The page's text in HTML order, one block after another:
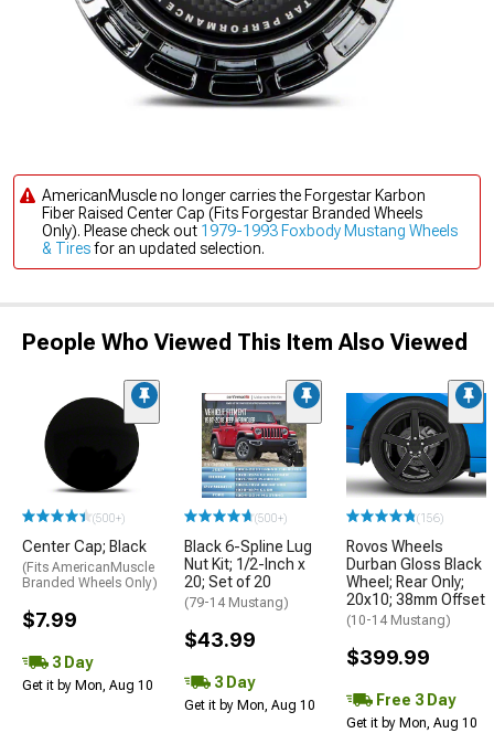
AmericanMuscle no longer carries the Forgestar Karbon
Fiber Raised Center Cap (Fits Forgestar Branded Wheels
Only). Please check out 1979-1993 Foxbody Mustang Wheels
& Tiresfor an updated selection.
People Who Viewed This Item Also Viewed
(500+)
Center Cap; Black
(Fits AmericanMuscle
Branded Wheels Only)
$7.99
3 Day
Get it by Mon, Aug 10
(500+)
Black 6-Spline Lug
Nut Kit; 1/2-Inch x
20; Set of 20
(79-14 Mustang)
$43.99
3 Day
Get it by Mon, Aug 10
(156)
Rovos Wheels
Durban Gloss Black
Wheel; Rear Only;
20x10; 38mm Offset
(10-14 Mustang)
$399.99
Free 3 Day
Get it by Mon, Aug 10